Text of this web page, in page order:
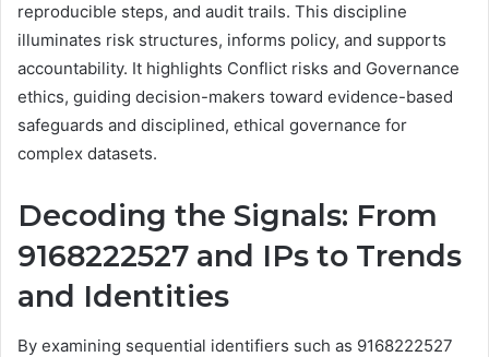
reproducible steps, and audit trails. This discipline
illuminates risk structures, informs policy, and supports
accountability. It highlights Conflict risks and Governance
ethics, guiding decision-makers toward evidence-based
safeguards and disciplined, ethical governance for
complex datasets.
Decoding the Signals: From
9168222527 and IPs to Trends
and Identities
By examining sequential identifiers such as 9168222527